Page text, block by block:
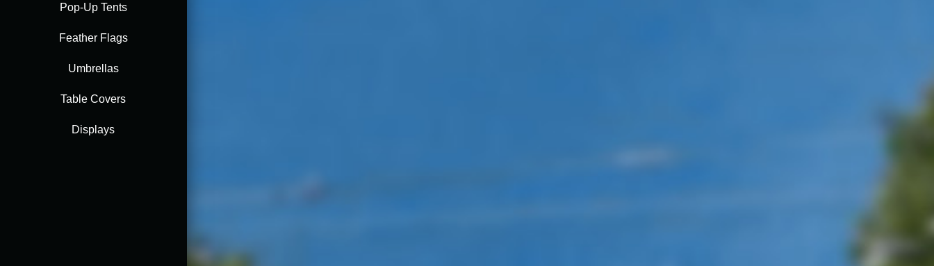
Pop-Up Tents
Accessories
Feather Flags
Umbrellas
Table Covers
Displays